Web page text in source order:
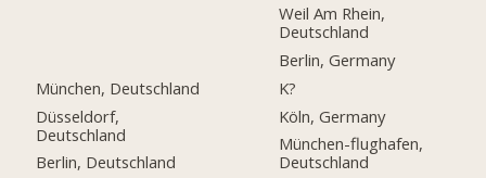
München, Deutschland
Düsseldorf,
Deutschland
Berlin, Deutschland
Weil Am Rhein,
Deutschland
Berlin, Germany
K?
Köln, Germany
München-flughafen,
Deutschland